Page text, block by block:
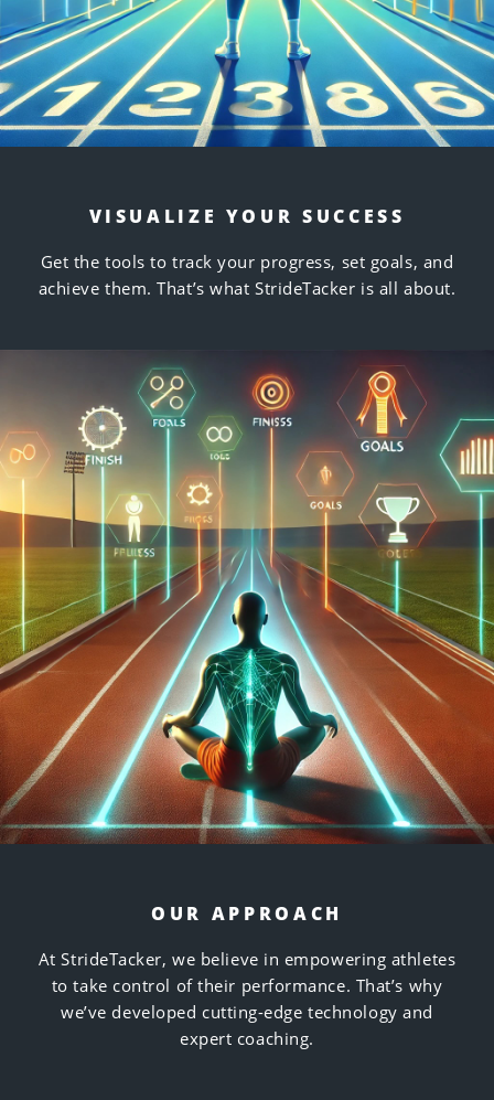
VISUALIZE YOUR SUCCESS
Get the tools to track your progress, set goals, and
achieve them. That’s what StrideTacker is all about.
OUR APPROACH
At StrideTacker, we believe in empowering athletes
to take control of their performance. That’s why
we’ve developed cutting-edge technology and
expert coaching.